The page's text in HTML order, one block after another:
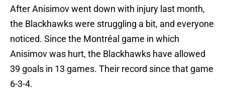
After Anisimov went down with injury last month,
the Blackhawks were struggling a bit, and everyone
noticed. Since the Montréal game in which
Anisimov was hurt, the Blackhawks have allowed
39 goals in 13 games. Their record since that game
6-3-4.